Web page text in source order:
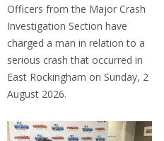
Officers from the Major Crash
Investigation Section have
charged a man in relation to a
serious crash that occurred in
East Rockingham on Sunday, 2
August 2026.